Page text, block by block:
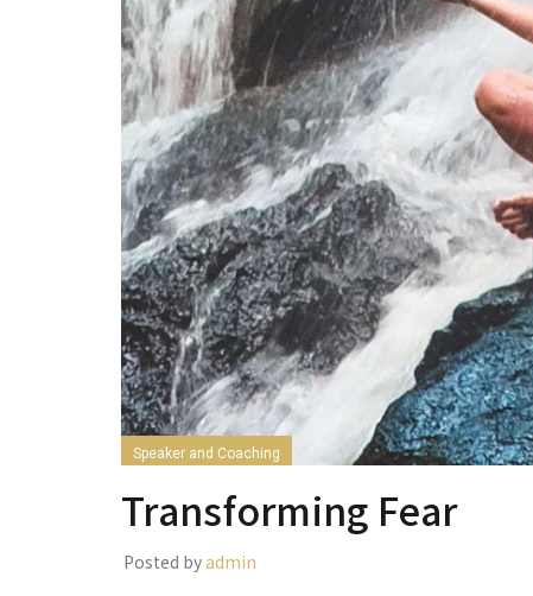
Speaker and Coaching
Transforming Fear
Posted byadmin